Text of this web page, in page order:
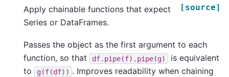
[source]
Apply chainable functions that expect
Series or DataFrames.
Passes the object as the first argument to each
function, so that
df.pipe(f).pipe(g)
is equivalent
to
g(f(df)) . Improves readability when chaining